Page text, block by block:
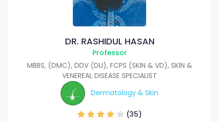
DR. RASHIDUL HASAN
Professor
MBBS, (DMC), DDV (DU), FCPS (SKIN & VD), SKIN &
VENEREAL DISEASE SPECIALIST
Dermatology & Skin
(35)